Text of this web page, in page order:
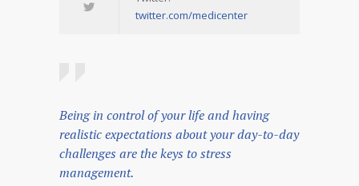
twitter.com/medicenter
Being in control of your life and having
realistic expectations about your day-to-day
challenges are the keys to stress
management.